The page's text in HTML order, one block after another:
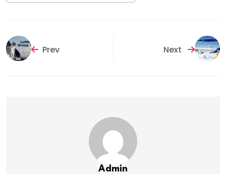
Prev Next
Admin